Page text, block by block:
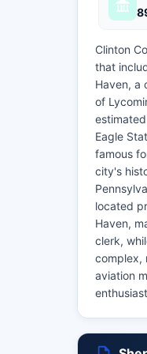
Clinton
that
Haven, a
of
Eagle
famous
city's
located
Haven,
clerk,
complex,
aviation